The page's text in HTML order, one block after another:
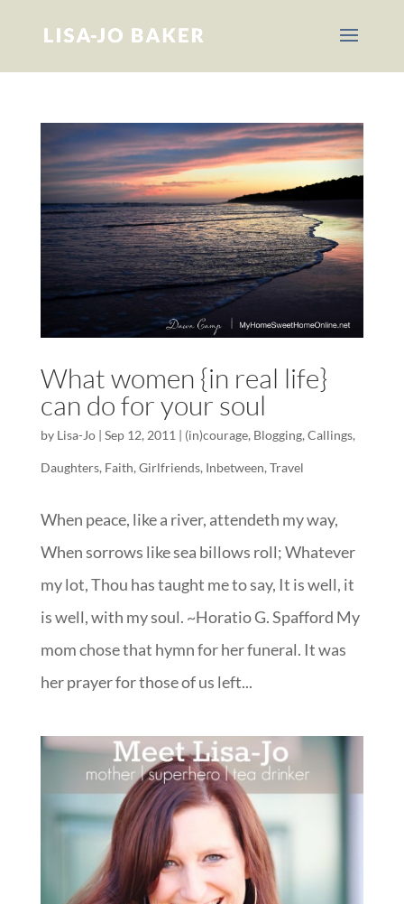
What women {in real life}
can do for your soul
by Lisa-Jo| Sep 12, 2011 | (in)courage, Blogging, Callings,
Daughters, Faith, Girlfriends, Inbetween, Travel
When peace, like a river, attendeth my way,
When sorrows like sea billows roll; Whatever
my lot, Thou has taught me to say, It is well, it
is well, with my soul. ~Horatio G. Spafford My
mom chose that hymn for her funeral. It was
her prayer for those of us left...